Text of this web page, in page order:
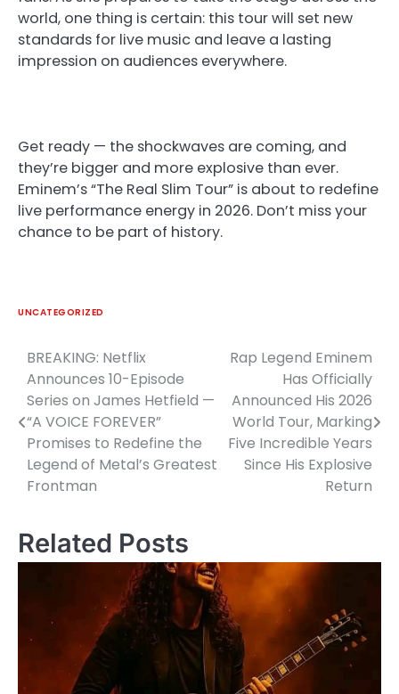
world, one thing is certain: this tour will set new
standards for live music and leave a lasting
impression on audiences everywhere.
Get ready — the shockwaves are coming, and
they’re bigger and more explosive than ever.
Eminem’s “The Real Slim Tour” is about to redefine
live performance energy in 2026. Don’t miss your
chance to be part of history.
UNCATEGORIZED
Post
navigation
BREAKING: Netflix
Announces 10-Episode
Series on James Hetfield —
“A VOICE FOREVER”
Promises to Redefine the
Legend of Metal’s Greatest
Frontman
Rap Legend Eminem
Has Officially
Announced His 2026
World Tour, Marking
Five Incredible Years
Since His Explosive
Return
Related Posts